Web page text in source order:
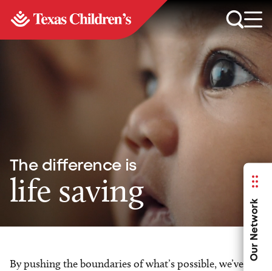
Our Network
The difference is
life saving
By pushing the boundaries of what’s possible, we’ve